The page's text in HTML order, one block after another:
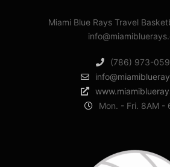
Miami Blue Rays Travel
(786) 973-
Mon. - Fri. 8AM -